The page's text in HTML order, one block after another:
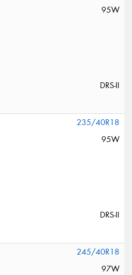
95W
DRS-II
235/40R18
95W
DRS-II
245/40R18
97W